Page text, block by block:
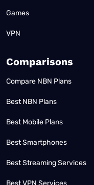
Games
VPN
Comparisons
Compare NBN Plans
Best NBN Plans
Best Mobile Plans
Best Smartphones
Best Streaming Services